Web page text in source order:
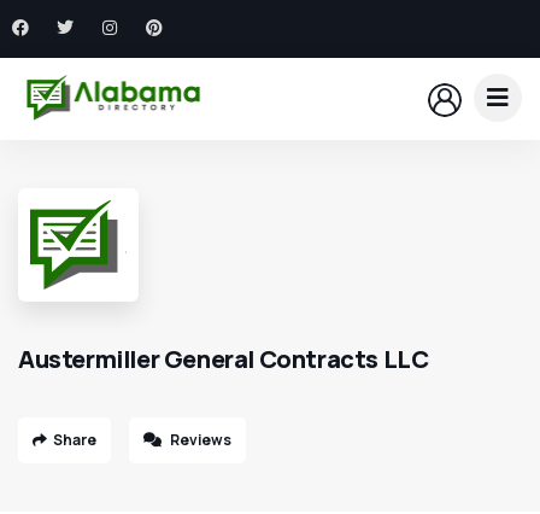
Austermiller General Contracts LLC
Share Reviews